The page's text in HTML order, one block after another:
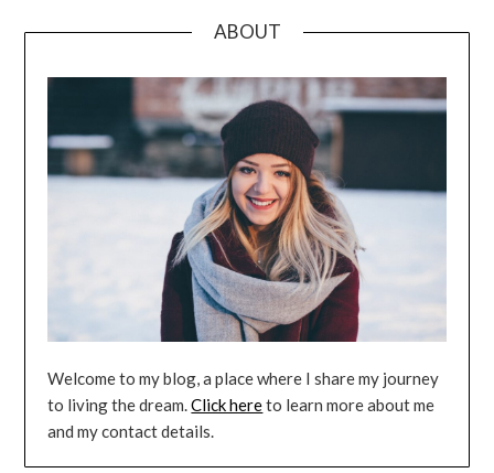
ABOUT
Welcome to my blog, a place where I share my journey
to living the dream.Click hereto learn more about me
and my contact details.